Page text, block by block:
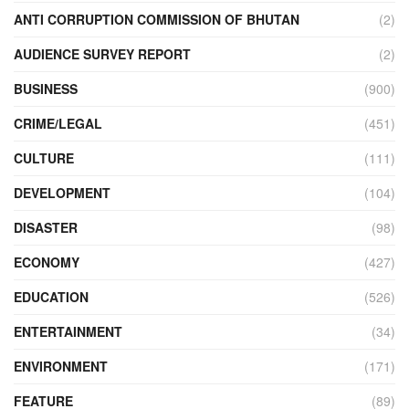
ANTI CORRUPTION COMMISSION OF BHUTAN
(2)
AUDIENCE SURVEY REPORT
(2)
BUSINESS
(900)
CRIME/LEGAL
(451)
CULTURE
(111)
DEVELOPMENT
(104)
DISASTER
(98)
ECONOMY
(427)
EDUCATION
(526)
ENTERTAINMENT
(34)
ENVIRONMENT
(171)
FEATURE
(89)